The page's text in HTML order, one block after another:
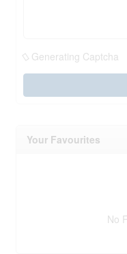
Generating Captcha
Your Favourites
No